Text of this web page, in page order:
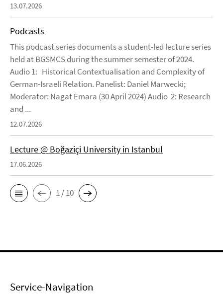
13.07.2026
Podcasts
This podcast series documents a student-led lecture series
held at BGSMCS during the summer semester of 2024.
Audio 1: Historical Contextualisation and Complexity of
German-Israeli Relation. Panelist: Daniel Marwecki;
Moderator: Nagat Emara (30 April 2024) Audio 2: Research
and ...
12.07.2026
Lecture @ Boğaziçi University in Istanbul
17.06.2026
1 / 10
Service-Navigation